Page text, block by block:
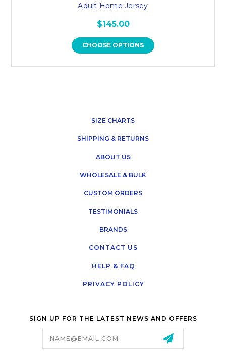
Adult Home Jersey
$145.00
CHOOSE OPTIONS
SIZE CHARTS
SHIPPING & RETURNS
ABOUT US
WHOLESALE & BULK
CUSTOM ORDERS
TESTIMONIALS
BRANDS
CONTACT US
HELP & FAQ
PRIVACY POLICY
SIGN UP FOR THE LATEST NEWS AND OFFERS